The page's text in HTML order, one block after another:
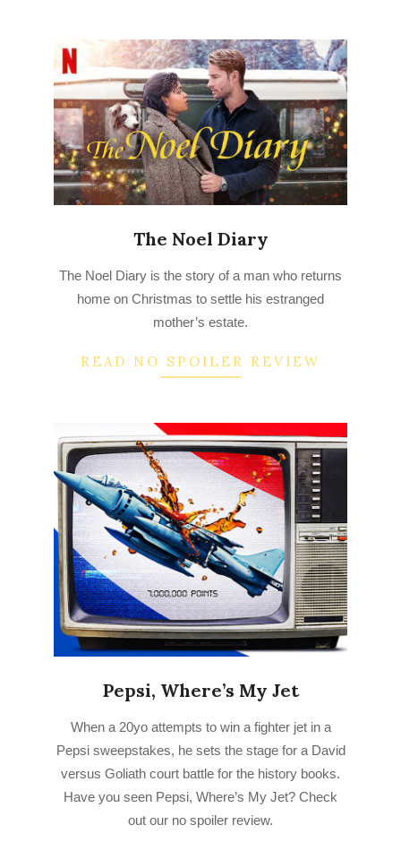
The Noel Diary
03-
The Noel Diary is the story of a man who returns
home on Christmas to settle his estranged
mother’s estate.
READ NO SPOILER REVIEW
Pepsi, Where’s My Jet
18
When a 20yo attempts to win a fighter jet in a
Pepsi sweepstakes, he sets the stage for a David
versus Goliath court battle for the history books.
Have you seen Pepsi, Where’s My Jet? Check
out our no spoiler review.